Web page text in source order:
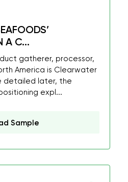
A C...
gatherer, processor,
America is Clearwater
detailed later, the
expl...
Sample